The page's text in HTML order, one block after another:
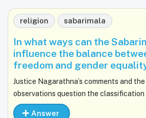
religion sabarimala
In what ways can the
influence the balance
freedom and gender
Justice Nagarathna’s comments and the
observations question the classification
Answer